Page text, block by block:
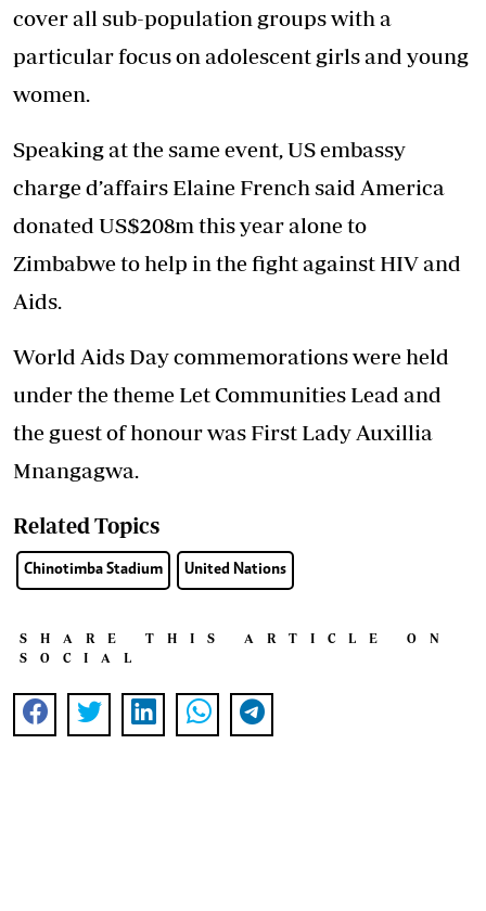
cover all sub-population groups with a
particular focus on adolescent girls and young
women.
Speaking at the same event, US embassy
charge d’affairs Elaine French said America
donated US$208m this year alone to
Zimbabwe to help in the fight against HIV and
Aids.
World Aids Day commemorations were held
under the theme Let Communities Lead and
the guest of honour was First Lady Auxillia
Mnangagwa.
Related Topics
Chinotimba Stadium United Nations
SHARE THIS ARTICLE ON
SOCIAL